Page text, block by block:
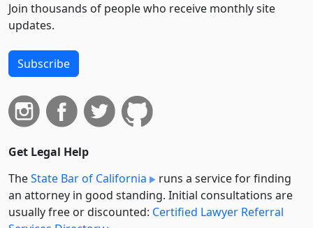
Join thousands of people who receive monthly site
updates.
Subscribe
Get Legal Help
TheState Bar of California
runs a service for finding
an attorney in good standing. Initial consultations are
usually free or discounted: Certified Lawyer Referral